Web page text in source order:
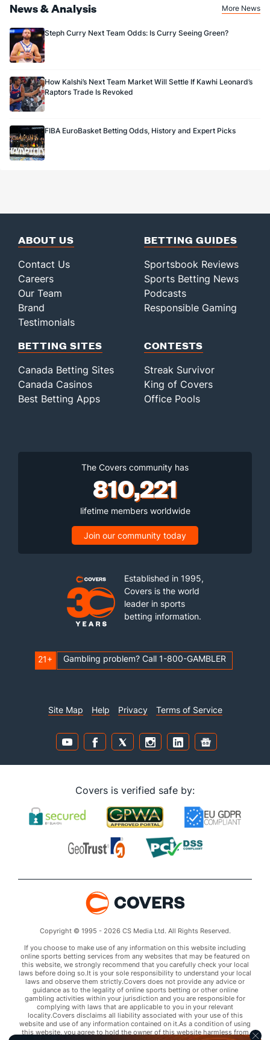
News & Analysis More News
Steph Curry Next Team Odds: Is Curry Seeing Green?
How Kalshi’s Next Team Market Will Settle If Kawhi Leonard’s
Raptors Trade Is Revoked
FIBA EuroBasket Betting Odds, History and Expert Picks
ABOUT US
Contact Us
Careers
Our Team
Brand
Testimonials
BETTING GUIDES
Sportsbook Reviews
Sports Betting News
Podcasts
Responsible Gaming
BETTING SITES
Canada Betting Sites
Canada Casinos
Best Betting Apps
CONTESTS
Streak Survivor
King of Covers
Office Pools
The Covers community has
810,221
lifetime members worldwide
Join our community today
Established in 1995,
Covers is the world
leader in sports
betting information.
21+ Gambling problem? Call 1-800-GAMBLER
Site Map Help Privacy Terms of Service
Covers is verified safe by:
Copyright © 1995 - 2026 CS Media Ltd. All Rights Reserved.
If you choose to make use of any information on this website including
online sports betting services from any websites that may be featured on
this website, we strongly recommend that you carefully check your local
laws before doing so.It is your sole responsibility to understand your local
laws and observe them strictly.Covers does not provide any advice or
guidance as to the legality of online sports betting or other online
gambling activities within your jurisdiction and you are responsible for
complying with laws that are applicable to you in your relevant
locality.Covers disclaims all liability associated with your use of this
website and use of any information contained on it.As a condition of using
this website, you agree to hold the owner of this website harmless from